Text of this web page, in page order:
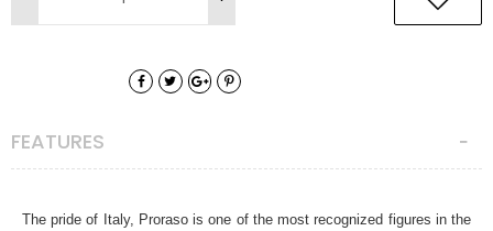
FEATURES
The pride of Italy, Proraso is one of the most recognized figures in the